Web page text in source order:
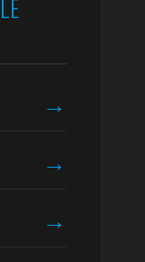
→
→
→